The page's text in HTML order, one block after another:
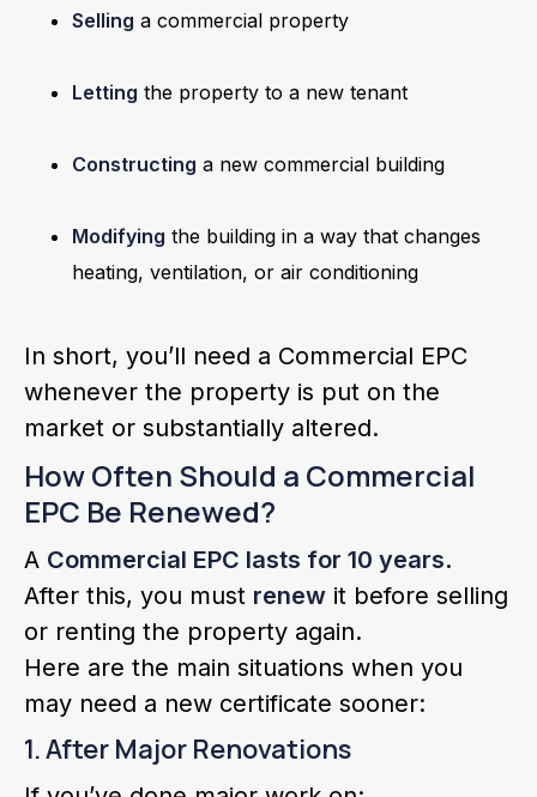
Selling a commercial property
Letting the property to a new tenant
Constructing a new commercial building
Modifying the building in a way that changes
heating, ventilation, or air conditioning
In short, you’ll need a Commercial EPC
whenever the property is put on the
market or substantially altered.
How Often Should a Commercial
EPC Be Renewed?
A Commercial EPC lasts for 10 years.
After this, you must renew it before selling
or renting the property again.
Here are the main situations when you
may need a new certificate sooner:
1. After Major Renovations